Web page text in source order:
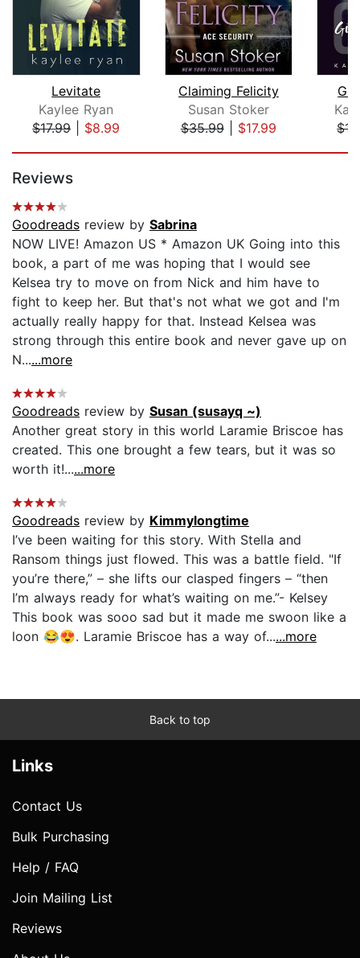
Levitate
Kaylee Ryan
$17.99| $8.99
Claiming Felicity
Susan Stoker
$35.99| $17.99
Reviews
Goodreads review by Sabrina
NOW LIVE! Amazon US * Amazon UK Going into this
book, a part of me was hoping that I would see
Kelsea try to move on from Nick and him have to
fight to keep her. But that's not what we got and I'm
actually really happy for that. Instead Kelsea was
strong through this entire book and never gave up on
N......more
Goodreads review by Susan (susayq ~)
Another great story in this world Laramie Briscoe has
created. This one brought a few tears, but it was so
worth it!......more
Goodreads review by Kimmylongtime
I’ve been waiting for this story. With Stella and
Ransom things just flowed. This was a battle field. "If
you’re there,” – she lifts our clasped fingers – “then
I’m always ready for what’s waiting on me.”- Kelsey
This book was sooo sad but it made me swoon like a
loon 😂😍. Laramie Briscoe has a way of......more
Back to top
Links
Contact Us
Bulk Purchasing
Help / FAQ
Join Mailing List
Reviews